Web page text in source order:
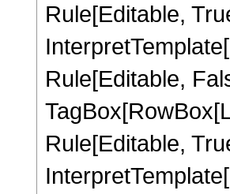
Rule[Editable,
Rule[Editable,
Rule[Editable,